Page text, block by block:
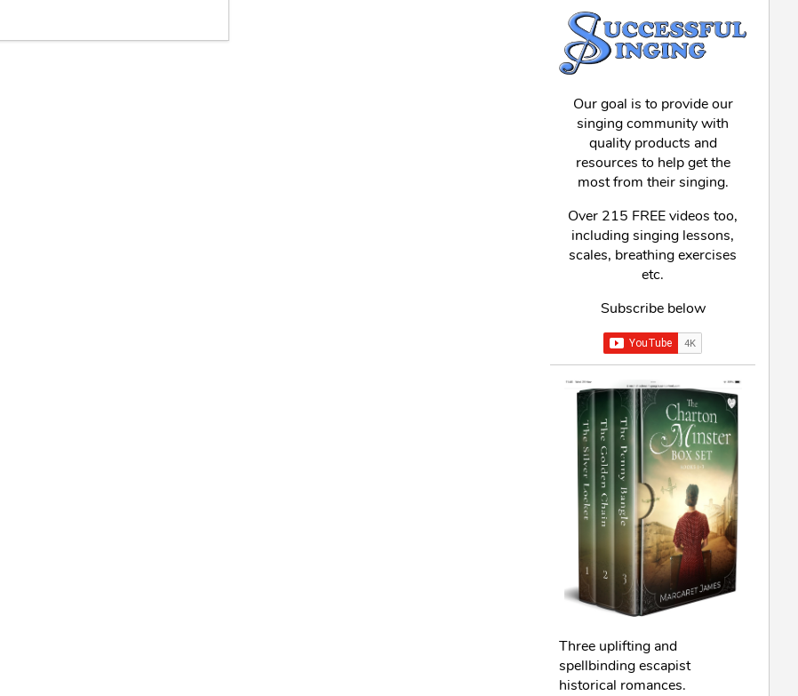
Our goal is to provide our
singing community with
quality products and
resources to help get the
most from their singing.
Over 215 FREE videos too,
including singing lessons,
scales, breathing exercises
etc.
Subscribe below
Three uplifting and
spellbinding escapist
historical romances.